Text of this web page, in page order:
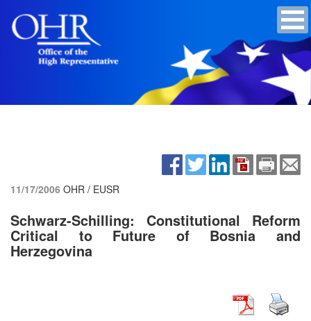
11/17/2006 OHR / EUSR
Schwarz-Schilling: Constitutional Reform
Critical to Future of Bosnia and
Herzegovina